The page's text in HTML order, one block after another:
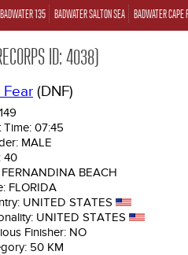
BADWATER 135 BADWATER SALTON SEA BADWATER CAPE
ID: 4038)
(DNF)
149
Time: 07:45
MALE
40
FERNANDINA BEACH
FLORIDA
UNITED STATES
UNITED STATES
Finisher: NO
50 KM